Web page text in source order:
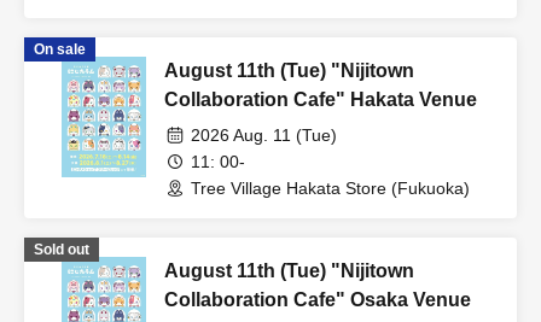
On sale
August 11th (Tue) "Nijitown
Collaboration Cafe" Hakata Venue
2026 Aug. 11 (Tue)
11: 00-
Tree Village Hakata Store (Fukuoka)
Sold out
August 11th (Tue) "Nijitown
Collaboration Cafe" Osaka Venue